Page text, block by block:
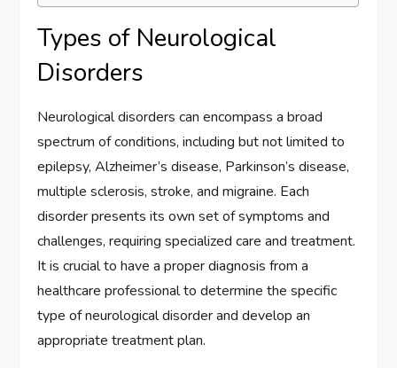
Types of Neurological
Disorders
Neurological disorders can encompass a broad
spectrum of conditions, including but not limited to
epilepsy, Alzheimer’s disease, Parkinson’s disease,
multiple sclerosis, stroke, and migraine. Each
disorder presents its own set of symptoms and
challenges, requiring specialized care and treatment.
It is crucial to have a proper diagnosis from a
healthcare professional to determine the specific
type of neurological disorder and develop an
appropriate treatment plan.